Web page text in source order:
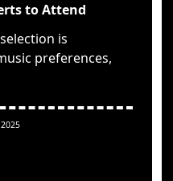
to Attend
is
preferences,